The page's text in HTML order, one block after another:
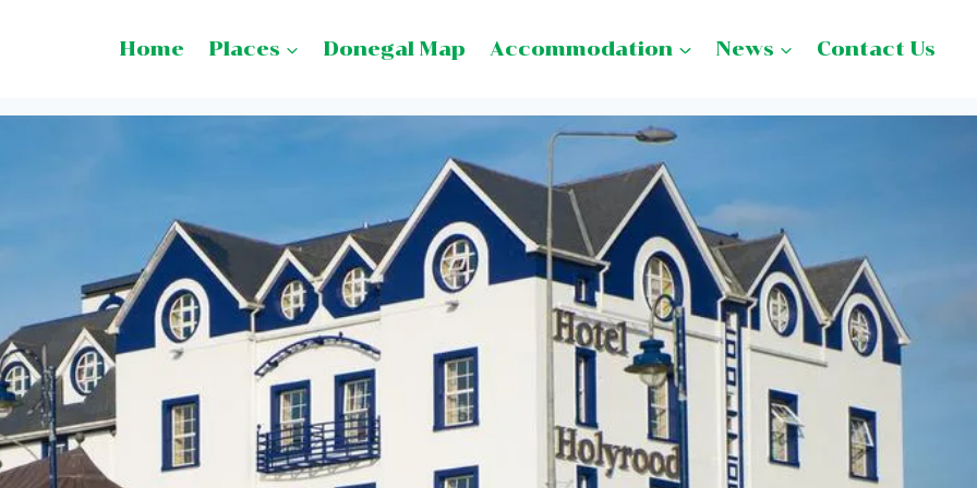
Home Places Donegal Map Accommodation News Contact Us